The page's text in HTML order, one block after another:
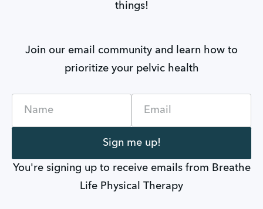
things!
Join our email community and learn how to
prioritize your pelvic health
Sign me up!
You're signing up to receive emails from Breathe
Life Physical Therapy